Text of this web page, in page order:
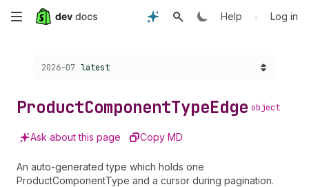
Skip
content
Help • Log in
Choose a version:
2026-07 latest
ProductComponentTypeEdge object
Ask about this page Copy MD
An auto-generated type which holds one
ProductComponentType and a cursor during pagination.